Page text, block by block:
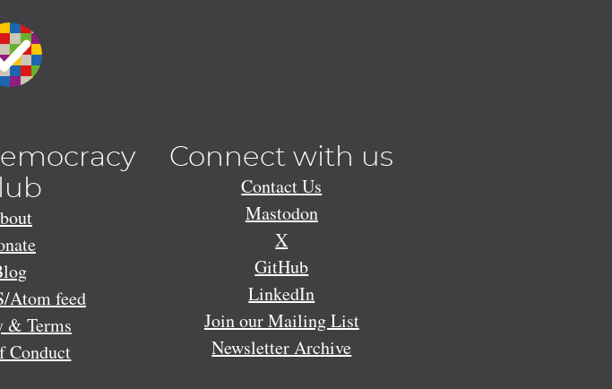
Atom feed
& Terms
Conduct
Connect with us
Contact Us
Mastodon
X
GitHub
LinkedIn
Join our Mailing List
Newsletter Archive